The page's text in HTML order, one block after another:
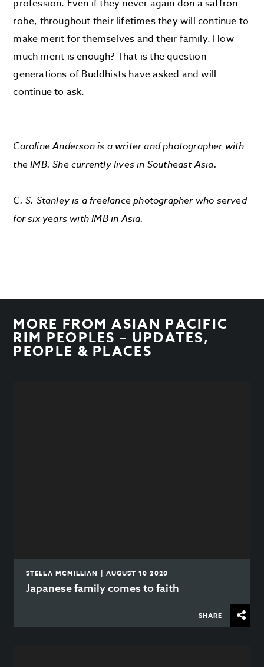
profession. Even if they never again don a saffron
robe, throughout their lifetimes they will continue to
make merit for themselves and their family. How
much merit is enough? That is the question
generations of Buddhists have asked and will
continue to ask.
Caroline Anderson is a writer and photographer with
the IMB. She currently lives in Southeast Asia.
C. S. Stanley is a freelance photographer who served
for six years with IMB in Asia.
MORE FROMASIAN PACIFIC
RIM PEOPLES – UPDATES,
PEOPLE & PLACES
STELLA MCMILLIAN | AUGUST 10 2020
Japanese family comes to faith
SHARE